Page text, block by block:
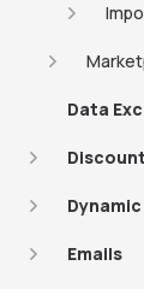
Data
Emails